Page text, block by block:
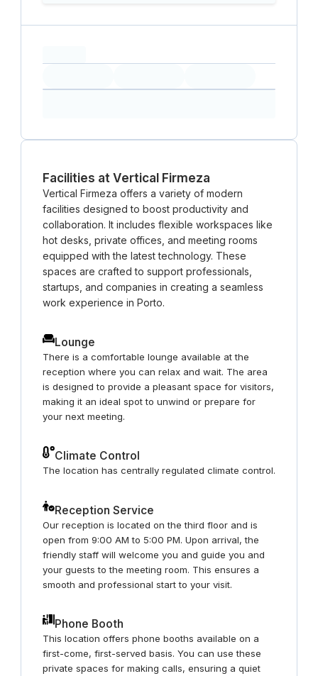
Facilities at Vertical Firmeza
Vertical Firmeza offers a variety of modern
facilities designed to boost productivity and
collaboration. It includes flexible workspaces like
hot desks, private offices, and meeting rooms
equipped with the latest technology. These
spaces are crafted to support professionals,
startups, and companies in creating a seamless
work experience in Porto.
Lounge
There is a comfortable lounge available at the
reception where you can relax and wait. The area
is designed to provide a pleasant space for visitors,
making it an ideal spot to unwind or prepare for
your next meeting.
Climate Control
The location has centrally regulated climate control.
Reception Service
Our reception is located on the third floor and is
open from 9:00 AM to 5:00 PM. Upon arrival, the
friendly staff will welcome you and guide you and
your guests to the meeting room. This ensures a
smooth and professional start to your visit.
Phone Booth
This location offers phone booths available on a
first-come, first-served basis. You can use these
private spaces for making calls, ensuring a quiet